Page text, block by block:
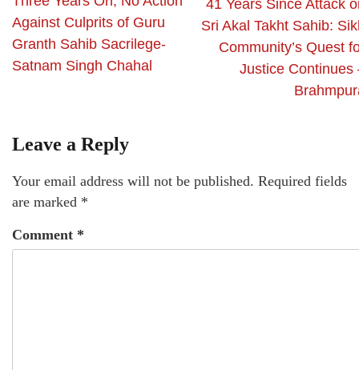
Against Culprits of Guru
Granth Sahib Sacrilege-
Satnam Singh Chahal
41 Years Since Attack
Sri Akal Takht Sahib:
Community’s Quest
Justice Continues
Leave a Reply
Your email address will not be published. Required fields
are marked *
Comment *